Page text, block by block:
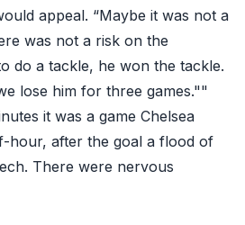
appeal. “Maybe it was not a
was not a risk on the
do a tackle, he won the tackle.
lose him for three games.""
it was a game Chelsea
hour, after the goal a flood of
There were nervous